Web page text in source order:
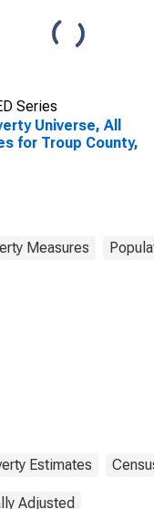
Series
Universe, All
for Troup County,
Measures
Estimates
Adjusted